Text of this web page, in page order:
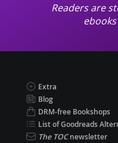
Readers are
Extra
Blog
DRM-free Bookshops
List of Goodreads
The TOCnewsletter